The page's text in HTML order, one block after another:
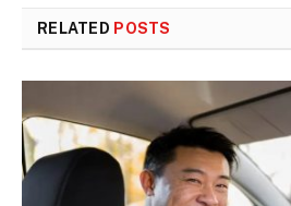
RELATED POSTS